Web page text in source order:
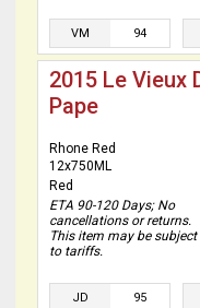
VM 94
2015 Le Vieux
Pape
Rhone Red
12x750ML
Red
ETA 90-120 Days; No
cancellations or returns.
This item may be subject
to tariffs.
JD 95